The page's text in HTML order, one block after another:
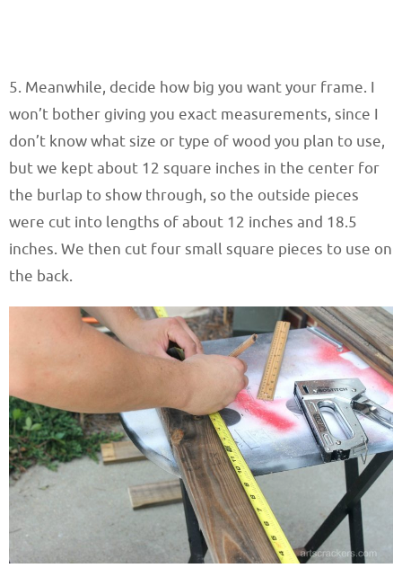
5. Meanwhile, decide how big you want your frame. I
won’t bother giving you exact measurements, since I
don’t know what size or type of wood you plan to use,
but we kept about 12 square inches in the center for
the burlap to show through, so the outside pieces
were cut into lengths of about 12 inches and 18.5
inches. We then cut four small square pieces to use on
the back.